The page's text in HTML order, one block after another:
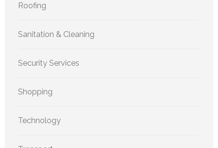
Roofing
Sanitation & Cleaning
Security Services
Shopping
Technology